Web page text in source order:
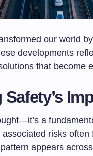
our world
developments
that become
a
risks
appears